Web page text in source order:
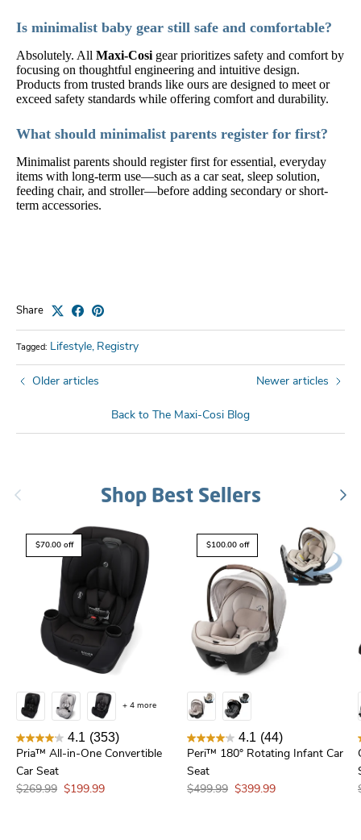
Is minimalist baby gear still safe and comfortable?
Absolutely. All Maxi-Cosi gear prioritizes safety and comfort by
focusing on thoughtful engineering and intuitive design.
Products from trusted brands like ours are designed to meet or
exceed safety standards while offering comfort and durability.
What should minimalist parents register for first?
Minimalist parents should register first for essential, everyday
items with long-term use—such as a car seat, sleep solution,
feeding chair, and stroller—before adding secondary or short-
term accessories.
Share
Tagged: Lifestyle Registry
Older articles
Back to The Maxi-Cosi Blog
Newer articles
Previous Shop Best Sellers
$70.00 off
4.1 (353)
Pria™ All-in-One Convertible
Car Seat
$269.99 $199.99
+ 4 more
$100.00 off
4.1 (44)
Peri™ 180° Rotating Infant Car
Seat
$499.99 $399.99